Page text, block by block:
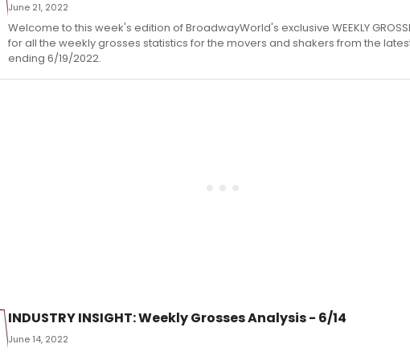
June 21, 2022
Welcome to this week's edition of BroadwayWorld's exclusive WEEKLY
for all the weekly grosses statistics for the movers and shakers from the
ending 6/19/2022.
INDUSTRY INSIGHT: Weekly Grosses Analysis - 6/14
June 14, 2022